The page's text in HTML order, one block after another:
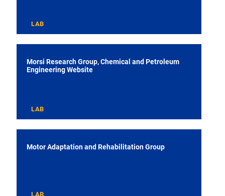
LAB
Morsi Research Group, Chemical and Petroleum
Engineering Website
LAB
Motor Adaptation and Rehabilitation Group
LAB